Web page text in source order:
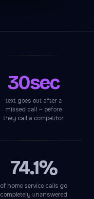
30sec
text goes out after a
missed call — before
they call a competitor
74.1%
of home service calls go
completely unanswered